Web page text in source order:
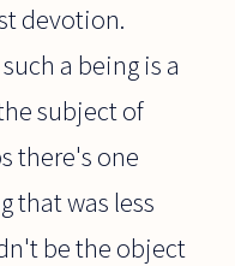
devotion.
a being is a
subject of
there's one
that was less
be the object